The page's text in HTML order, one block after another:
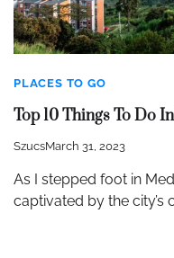
PLACES TO GO
Top 10 Things To Do
SzucsMarch 31, 2023
As I stepped foot in
captivated by the city’s